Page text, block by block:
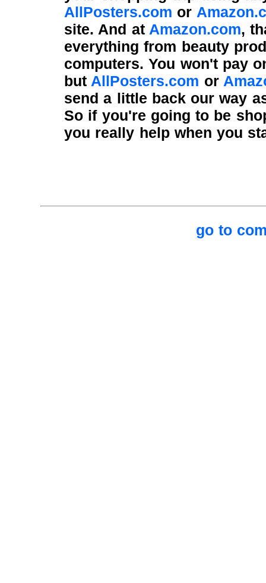
AllPosters.com or
site. And at Amazon.com,
everything from beauty
computers. You won't pay
but AllPosters.com or
send a little back our way
So if you're going to be
you really help when you
go to